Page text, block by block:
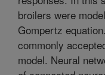
broilers were
Gompertz
commonly
model. Neural